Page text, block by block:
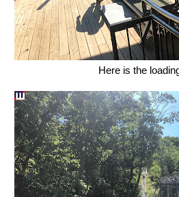
Here is the